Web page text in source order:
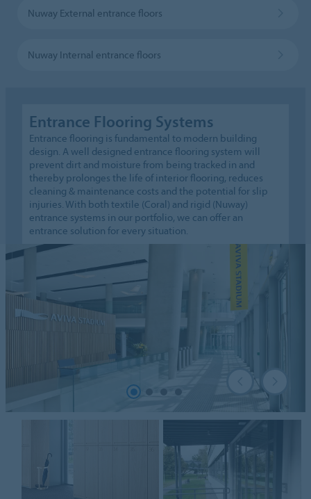
Nuway External entrance floors
Nuway Internal entrance floors
Entrance Flooring Systems
Entrance flooring is fundamental to modern building
design. A well designed entrance flooring system will
prevent dirt and moisture from being tracked in and
thereby prolonges the life of interior flooring, reduces
cleaning & maintenance costs and the potential for slip
injuries. With both textile (Coral) and rigid (Nuway)
entrance systems in our portfolio, we can offer an
entrance solution for every situation.